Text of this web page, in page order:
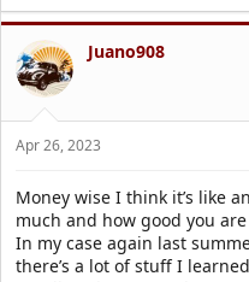
a
c
t
i
o
:
Juano908
Apr 26, 2023
Money wise I think it’s like
much and how good you
In my case again last
there’s a lot of stuff I